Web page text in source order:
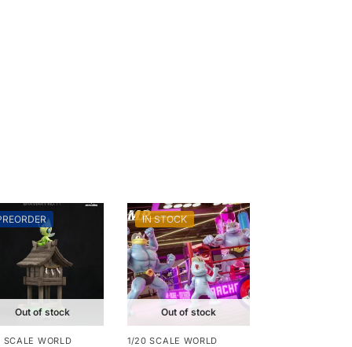
Out of stock
SCALE WORLD
IN STOCK
Out of stock
1/20 SCALE WORLD